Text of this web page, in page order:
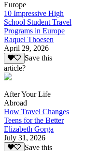
Europe
10 Impressive High
School Student Travel
Programs in Europe
Raquel Thoesen
April 29, 2026
Save this
article?
After Your Life
Abroad
How Travel Changes
Teens for the Better
Elizabeth Gorga
July 31, 2026
Save this